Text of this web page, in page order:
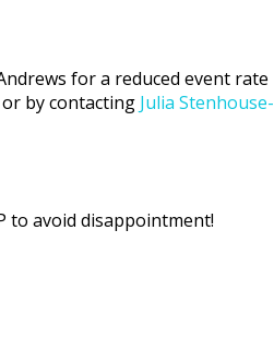
for a reduced event rate
by contacting Julia Stenhouse-
to avoid disappointment!